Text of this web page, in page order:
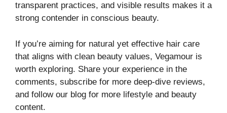
transparent practices, and visible results makes it a
strong contender in conscious beauty.
If you’re aiming for natural yet effective hair care
that aligns with clean beauty values, Vegamour is
worth exploring. Share your experience in the
comments, subscribe for more deep-dive reviews,
and follow our blog for more lifestyle and beauty
content.